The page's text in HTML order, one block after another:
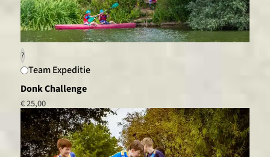
?
Team Expeditie
Donk Challenge
€ 25,00